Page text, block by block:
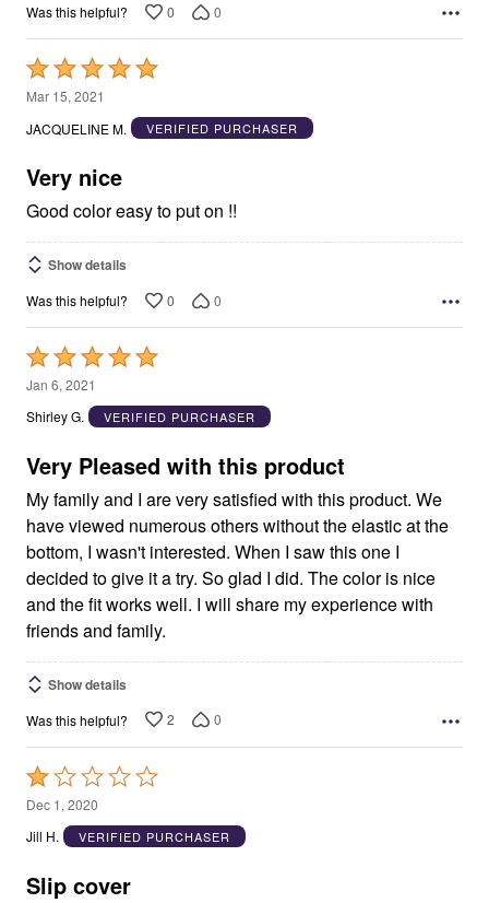
Was this helpful? 0 0
Rated
5
out
5
Mar 15, 2021
JACQUELINE M.
VERIFIED PURCHASER
Very nice
Good color easy to put on !!
Show details
Was this helpful? 0 0
Rated
5
out
5
Jan 6, 2021
Shirley G.
VERIFIED PURCHASER
Very Pleased with this product
My family and I are very satisfied with this product. We
have viewed numerous others without the elastic at the
bottom, I wasn't interested. When I saw this one I
decided to give it a try. So glad I did. The color is nice
and the fit works well. I will share my experience with
friends and family.
Show details
Was this helpful? 2 0
Rated
1
out
5
Dec 1, 2020
Jill H.
VERIFIED PURCHASER
Slip cover